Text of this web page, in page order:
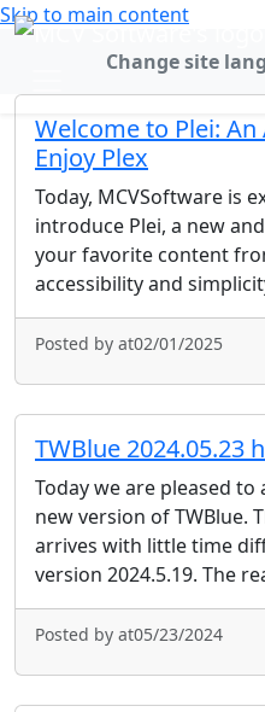
Skip to main content
Change language
Change site
Welcome to Plei:
Enjoy Plex
Today, MCVSoftware is
introduce Plei, a new
your favorite content
accessibility and
Posted by at02/01/2025
TWBlue 2024.05.23
Today we are pleased
new version of TWBlue.
arrives with little time
version 2024.5.19. The
Posted by at05/23/2024